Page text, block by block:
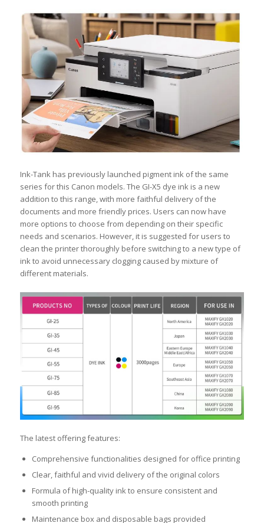
Ink-Tank has previously launched pigment ink of the same
series for this Canon models. The GI-X5 dye ink is a new
addition to this range, with more faithful delivery of the
documents and more friendly prices. Users can now have
more options to choose from depending on their specific
needs and scenarios. However, it is suggested for users to
clean the printer thoroughly before switching to a new type of
ink to avoid unnecessary clogging caused by mixture of
different materials.
The latest offering features:
Comprehensive functionalities designed for office printing
Clear, faithful and vivid delivery of the original colors
Formula of high-quality ink to ensure consistent and
smooth printing
Maintenance box and disposable bags provided